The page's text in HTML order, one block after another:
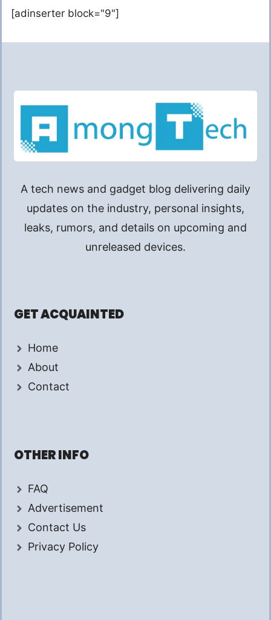
[adinserter block="9"]
A tech news and gadget blog delivering daily
updates on the industry, personal insights,
leaks, rumors, and details on upcoming and
unreleased devices.
GET ACQUAINTED
Home
About
Contact
OTHER INFO
FAQ
Advertisement
Contact Us
Privacy Policy